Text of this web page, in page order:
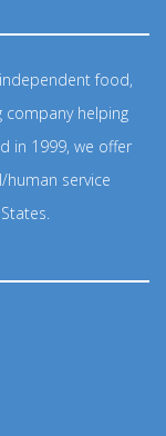
food,
company helping
in 1999, we offer
human service